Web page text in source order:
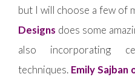
but I will choose a few of
Designs does some
also incorporating
techniques. Emily